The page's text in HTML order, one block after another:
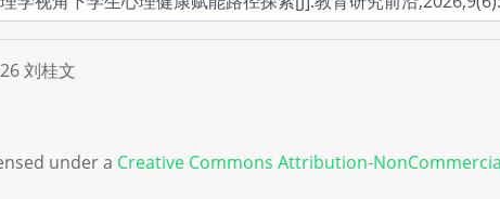
刘桂文
under a Creative Commons Attribution-